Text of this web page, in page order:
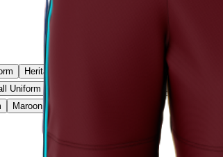
Heritage Script Uniform
Uniform Ice White Classic Baseball Uniform
Maroon Elite Baseball Uniform